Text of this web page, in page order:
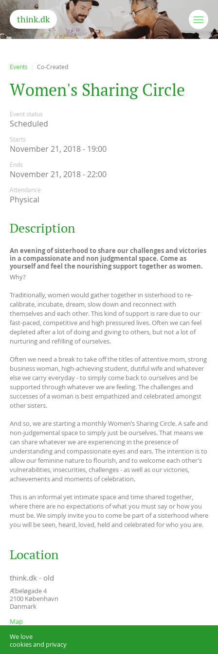
We love
cookies and privacy
think.dk
Events Co-Created
Women's Sharing Circle
Event status
Scheduled
Starts
November 21, 2018 - 19:00
Ends
November 21, 2018 - 22:00
Attendance
Physical
Description
An evening of sisterhood to share our challenges and victories
in a compassionate and non judgmental space. Come as
yourself and feel the nourishing support together as women.
Why?
Traditionally, women would gather together in sisterhood to re-
calibrate, incubate, dream, slow down and reconnect with
themselves and each other. This kind of support is rare due to our
fast-paced, competitive and high pressured lives. Often we can feel
depleted after a lot of doing and giving to others, but not a lot of
nurturing and refilling of ourselves.
Often we need a break to take off the titles of attentive mom, strong
business woman, high-achieving student, dutiful wife and whatever
else we carry everyday - to simply come back to ourselves and be
supported through whatever we are feeling. The challenges and
successes of a woman is best empathized and celebrated amongst
other sisters.
And so, we are starting a monthly Women’s Sharing Circle. A safe and
non-judgemental space to simply just be ourselves. That means we
can share whatever we are experiencing in the presence of
understanding and compassionate eyes and ears. The intention is to
allow our feminine nature to flourish, and to welcome each other’s
vulnerabilities, insecurities, challenges - as well as our victories,
achievements and moments of celebration.
This is an informal yet intimate space and time shared together,
where there are no expectations of what you must say or how you
must be. We simply invite you to come be part of a sisterhood where
you will be seen, heard, loved, held and celebrated for who you are.
Location
think.dk - old
Æbeløgade 4
2100 København
Danmark
Map